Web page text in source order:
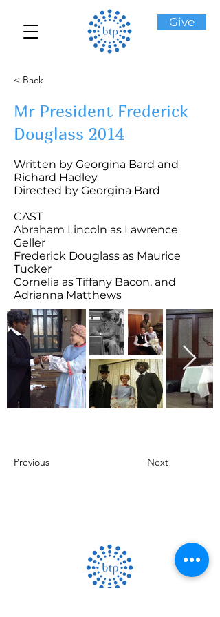
Give
< Back
Mr President Frederick
Douglass 2014
Written by Georgina Bard and
Richard Hadley
Directed by Georgina Bard
CAST
Abraham Lincoln as Lawrence
Geller
Frederick Douglass as Maurice
Tucker
Cornelia as Tiffany Bacon, and
Adrianna Matthews
Previous Next